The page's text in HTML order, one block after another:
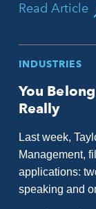
Read Article
INDUSTRIES
You
Really
Last week,
Management,
applications:
speaking and